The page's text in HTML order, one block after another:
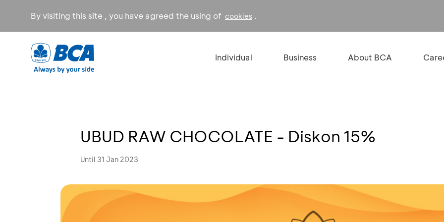
By visiting this site , you have agreed the using of cookies .
Individual Business About BCA
UBUD RAW CHOCOLATE - Diskon 15%
Until 31 Jan 2023